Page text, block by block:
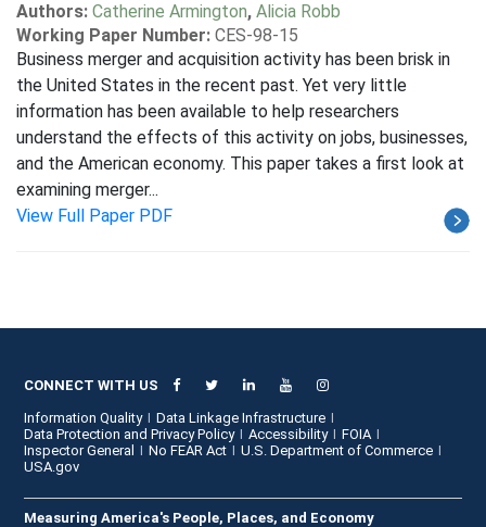
Authors: Catherine Armington, Alicia Robb
Working Paper Number: CES-98-15
Business merger and acquisition activity has been brisk in
the United States in the recent past. Yet very little
information has been available to help researchers
understand the effects of this activity on jobs, businesses,
and the American economy. This paper takes a first look at
examining merger...
View Full Paper PDF
CONNECT WITH US
Information Quality
Data Linkage Infrastructure
Data Protection and Privacy Policy
Accessibility
FOIA
Inspector General
No FEAR Act
U.S. Department of Commerce
USA.gov
Measuring America's People, Places, and Economy